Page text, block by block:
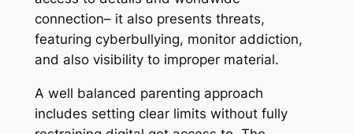
connection– it also presents threats,
featuring cyberbullying, monitor addiction,
and also visibility to improper material.
A well balanced parenting approach
includes setting clear limits without fully